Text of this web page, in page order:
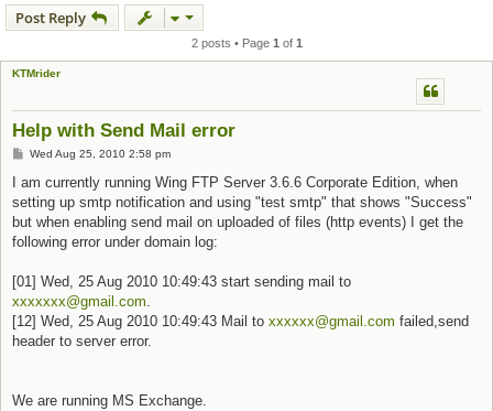
Post Reply
2 posts • Page 1 of 1
KTMrider
Help with Send Mail error
Post
Wed Aug 25, 2010 2:58 pm
I am currently running Wing FTP Server 3.6.6 Corporate Edition, when
setting up smtp notification and using "test smtp" that shows "Success"
but when enabling send mail on uploaded of files (http events) I get the
following error under domain log:
[01] Wed, 25 Aug 2010 10:49:43 start sending mail to
xxxxxxx@gmail.com.
[12] Wed, 25 Aug 2010 10:49:43 Mail to xxxxxx@gmail.com failed,send
header to server error.
We are running MS Exchange.